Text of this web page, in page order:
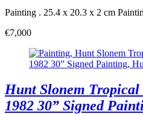
Painting . 25.4 x 20.3 x 2 cm
€7,000
Hunt Slonem
1982 30” Signed